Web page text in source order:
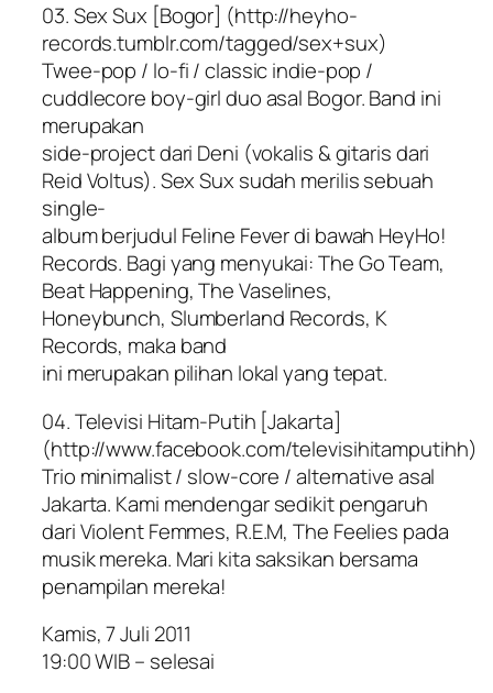
03. Sex Sux [Bogor] (http://heyho-
records.tumblr.com/tagged/sex+sux)
Twee-pop / lo-fi / classic indie-pop /
cuddlecore boy-girl duo asal Bogor. Band ini
merupakan
side-project dari Deni (vokalis & gitaris dari
Reid Voltus). Sex Sux sudah merilis sebuah
single-
album berjudul Feline Fever di bawah HeyHo!
Records. Bagi yang menyukai: The Go Team,
Beat Happening, The Vaselines,
Honeybunch, Slumberland Records, K
Records, maka band
ini merupakan pilihan lokal yang tepat.
04. Televisi Hitam-Putih [Jakarta]
(http://www.facebook.com/televisihitamputihh)
Trio minimalist / slow-core / alternative asal
Jakarta. Kami mendengar sedikit pengaruh
dari Violent Femmes, R.E.M, The Feelies pada
musik mereka. Mari kita saksikan bersama
penampilan mereka!
Kamis, 7 Juli 2011
19:00 WIB – selesai